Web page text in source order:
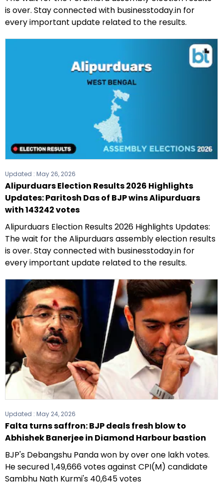
is over. Stay connected with businesstoday.in for
every important update related to the results.
Updated : May 26, 2026
Alipurduars Election Results 2026 Highlights
Updates: Paritosh Das of BJP wins Alipurduars
with 143242 votes
Alipurduars Election Results 2026 Highlights Updates:
The wait for the Alipurduars assembly election results
is over. Stay connected with businesstoday.in for
every important update related to the results.
Updated : May 24, 2026
Falta turns saffron: BJP deals fresh blow to
Abhishek Banerjee in Diamond Harbour bastion
BJP's Debangshu Panda won by over one lakh votes.
He secured 1,49,666 votes against CPI(M) candidate
Sambhu Nath Kurmi's 40,645 votes